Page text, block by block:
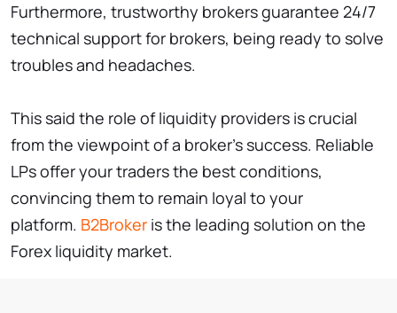
Furthermore, trustworthy brokers guarantee 24/7
technical support for brokers, being ready to solve
troubles and headaches.
This said the role of liquidity providers is crucial
from the viewpoint of a broker’s success. Reliable
LPs offer your traders the best conditions,
convincing them to remain loyal to your
platform. B2Broker is the leading solution on the
Forex liquidity market.